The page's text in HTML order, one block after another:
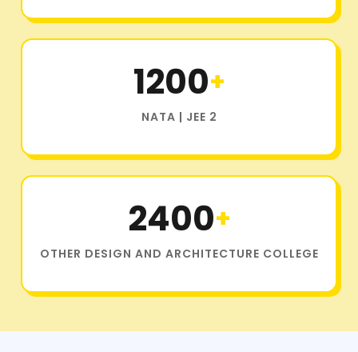
1200
NATA | JEE 2
2400
OTHER DESIGN AND ARCHITECTURE COLLEGE